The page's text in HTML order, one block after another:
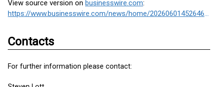
View source version on businesswire.com:
https://www.businesswire.com/news/home/20260601452646/en/
Contacts
For further information please contact: